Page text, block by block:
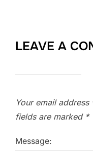
LEAVE A
Your email
fields are marked *
Message: